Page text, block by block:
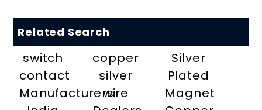
Related Search
switch
contact
Manufacturers
copper
silver
wire
Silver
Plated
Magnet